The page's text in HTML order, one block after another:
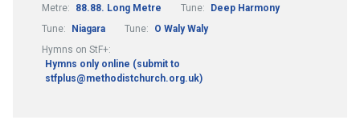
Metre:
88.88. Long Metre Tune:
Deep Harmony
Tune:
Niagara Tune:
O Waly Waly
Hymns on StF+:
Hymns only online (submit to
stfplus@methodistchurch.org.uk)